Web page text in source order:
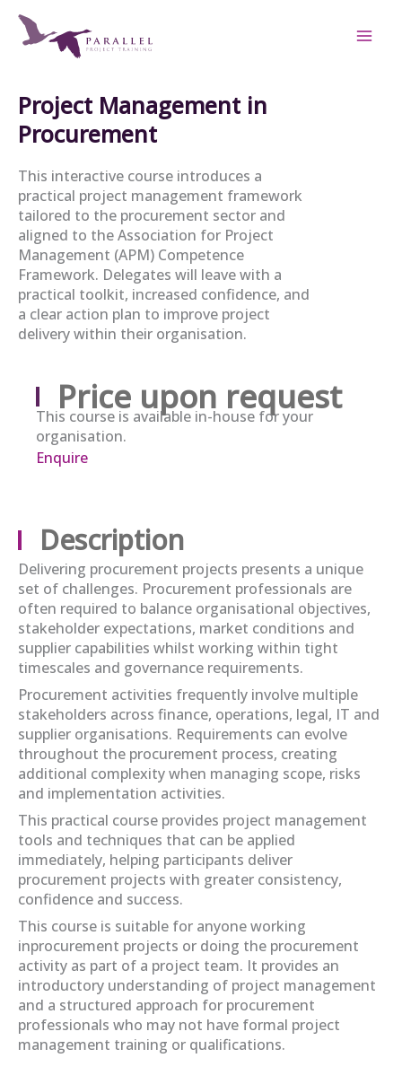
content
Project Management in
Procurement
This interactive course introduces a
practical project management framework
tailored to the procurement sector and
aligned to the Association for Project
Management (APM) Competence
Framework. Delegates will leave with a
practical toolkit, increased confidence, and
a clear action plan to improve project
delivery within their organisation.
Price upon request
This course is available in-house for your
organisation.
Enquire
Description
Delivering procurement projects presents a unique
set of challenges. Procurement professionals are
often required to balance organisational objectives,
stakeholder expectations, market conditions and
supplier capabilities whilst working within tight
timescales and governance requirements.
Procurement activities frequently involve multiple
stakeholders across finance, operations, legal, IT and
supplier organisations. Requirements can evolve
throughout the procurement process, creating
additional complexity when managing scope, risks
and implementation activities.
This practical course provides project management
tools and techniques that can be applied
immediately, helping participants deliver
procurement projects with greater consistency,
confidence and success.
This course is suitable for anyone working
inprocurement projects or doing the procurement
activity as part of a project team. It provides an
introductory understanding of project management
and a structured approach for procurement
professionals who may not have formal project
management training or qualifications.